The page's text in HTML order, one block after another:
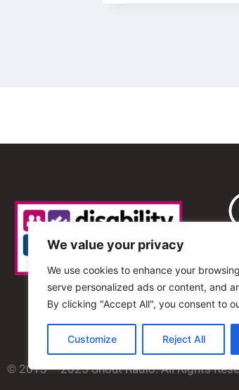
We value your privacy
We use cookies to enhance your
serve personalized ads or content, and
By clicking "Accept All", you consent to
Customize Reject All
© 2013 – 2025 Shout Radio. All Rights